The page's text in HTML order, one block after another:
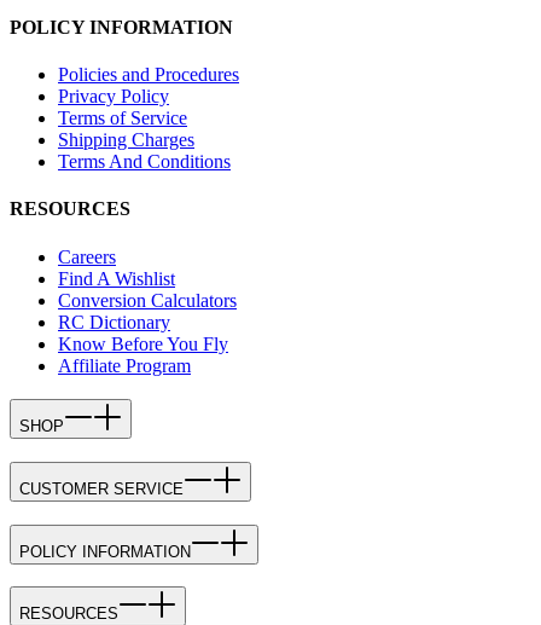
POLICY INFORMATION
Policies and Procedures
Privacy Policy
Terms of Service
Shipping Charges
Terms And Conditions
RESOURCES
Careers
Find A Wishlist
Conversion Calculators
RC Dictionary
Know Before You Fly
Affiliate Program
SHOP
CUSTOMER SERVICE
POLICY INFORMATION
RESOURCES